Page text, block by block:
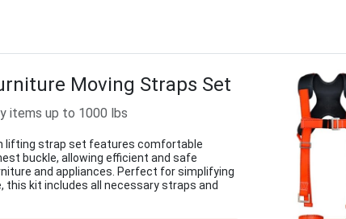
Moving Straps Set
items up to 1000 lbs
lifting strap set features comfortable
buckle, allowing efficient and safe
and appliances. Perfect for simplifying
this kit includes all necessary straps and